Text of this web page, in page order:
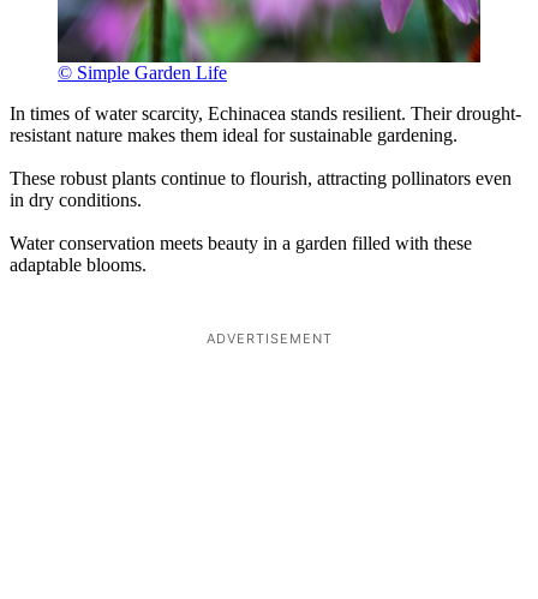
© Simple Garden Life
In times of water scarcity, Echinacea stands resilient. Their drought-
resistant nature makes them ideal for sustainable gardening.
These robust plants continue to flourish, attracting pollinators even
in dry conditions.
Water conservation meets beauty in a garden filled with these
adaptable blooms.
ADVERTISEMENT